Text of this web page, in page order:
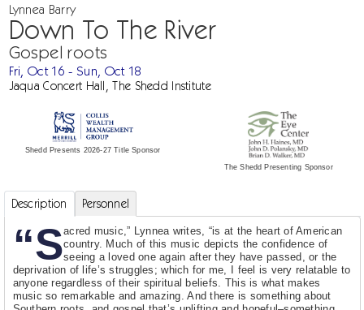
Lynnea Barry
Down To The River
Gospel roots
Fri, Oct 16 - Sun, Oct 18
Jaqua Concert Hall, The Shedd Institute
Shedd Presents 2026-27 Title Sponsor
The Shedd Presenting Sponsor
Description Personnel
“Sacred music,” Lynnea writes, “is at the heart of American
country. Much of this music depicts the confidence of
seeing a loved one again after they have passed, or the
deprivation of life’s struggles; which for me, I feel is very relatable to
anyone regardless of their spiritual beliefs. This is what makes
music so remarkable and amazing. And there is something about